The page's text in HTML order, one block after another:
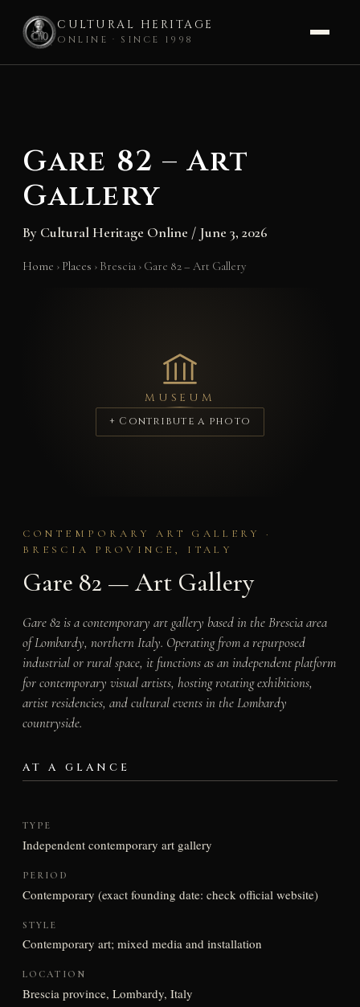
CULTURAL HERITAGE
ONLINE · SINCE 1998
Gare 82 – Art
Gallery
By Cultural Heritage Online / June 3, 2026
Home › Places › Brescia › Gare 82 – Art Gallery
MUSEUM
+ Contribute a photo
CONTEMPORARY ART GALLERY ·
BRESCIA PROVINCE, ITALY
Gare 82 — Art Gallery
Gare 82 is a contemporary art gallery based in the Brescia area
of Lombardy, northern Italy. Operating from a repurposed
industrial or rural space, it functions as an independent platform
for contemporary visual artists, hosting rotating exhibitions,
artist residencies, and cultural events in the Lombardy
countryside.
AT A GLANCE
TYPE
Independent contemporary art gallery
PERIOD
Contemporary (exact founding date: check official website)
STYLE
Contemporary art; mixed media and installation
LOCATION
Brescia province, Lombardy, Italy